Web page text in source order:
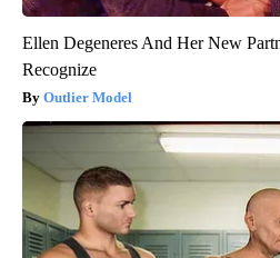
Ellen Degeneres And Her New
Recognize
Outlier Model